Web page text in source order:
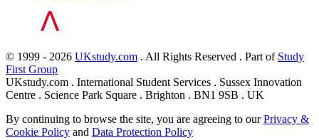
© 1999 - 2026 UKstudy.com . All Rights Reserved . Part of Study
First Group
UKstudy.com . International Student Services . Sussex Innovation
Centre . Science Park Square . Brighton . BN1 9SB . UK
By continuing to browse the site, you are agreeing to ourPrivacy &
Cookie Policy and Data Protection Policy